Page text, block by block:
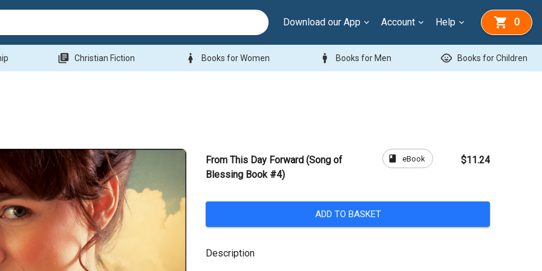
Download our App Account Help 0
library_books Christian Fiction woman Books for Women man Books for Men child_care Books for Children
From This Day Forward (Song of
Blessing Book #4)
book eBook $11.24
ADD TO BASKET
Description